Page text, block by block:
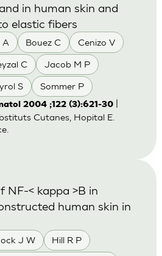
A Bouez C Cenizo V
C Jacob M P
S Sommer P
in human skin and
elastic fibers
2004 ;122 (3):621-30|
Cutanes, Hopital E.
J W Hill R P
NF-< kappa >B in
human skin in